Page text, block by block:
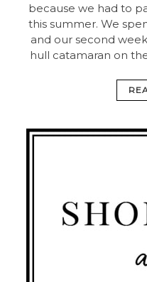
because we had to
this summer. We
and our second
hull catamaran on